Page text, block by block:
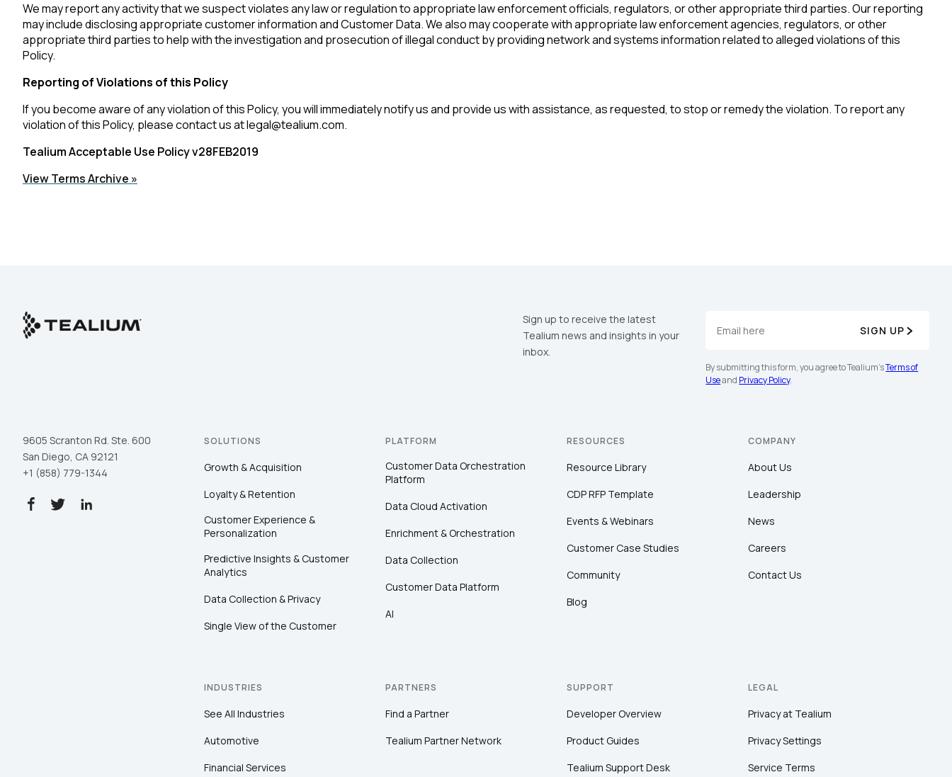
We may report any activity that we suspect violates any law or regulation to appropriate law enforcement officials, regulators, or other appropriate third parties. Our reporting
may include disclosing appropriate customer information and Customer Data. We also may cooperate with appropriate law enforcement agencies, regulators, or other
appropriate third parties to help with the investigation and prosecution of illegal conduct by providing network and systems information related to alleged violations of this
Policy.
Reporting of Violations of this Policy
If you become aware of any violation of this Policy, you will immediately notify us and provide us with assistance, as requested, to stop or remedy the violation. To report any
violation of this Policy, please contact us at legal@tealium.com.
Tealium Acceptable Use Policy v28FEB2019
View Terms Archive »
Sign up to receive the latest
Tealium news and insights in your
inbox.
SIGN UP
By submitting this form, you agree to Tealium'sTerms of
Useand Privacy Policy.
9605 Scranton Rd. Ste. 600
San Diego, CA 92121
+1 (858) 779-1344
SOLUTIONS
Growth & Acquisition
Loyalty & Retention
Customer Experience &
Personalization
Predictive Insights & Customer
Analytics
Data Collection & Privacy
Single View of the Customer
PLATFORM
Customer Data Orchestration
Platform
Data Cloud Activation
Enrichment & Orchestration
Data Collection
Customer Data Platform
AI
RESOURCES
Resource Library
CDP RFP Template
Events & Webinars
Customer Case Studies
Community
Blog
COMPANY
About Us
Leadership
News
Careers
Contact Us
INDUSTRIES
See All Industries
Automotive
Financial Services
PARTNERS
Find a Partner
Tealium Partner Network
SUPPORT
Developer Overview
Product Guides
Tealium Support Desk
LEGAL
Privacy at Tealium
Privacy Settings
Service Terms
By submitting this form, you agree to Tealium'sTerms of Use andPrivacy Policy.